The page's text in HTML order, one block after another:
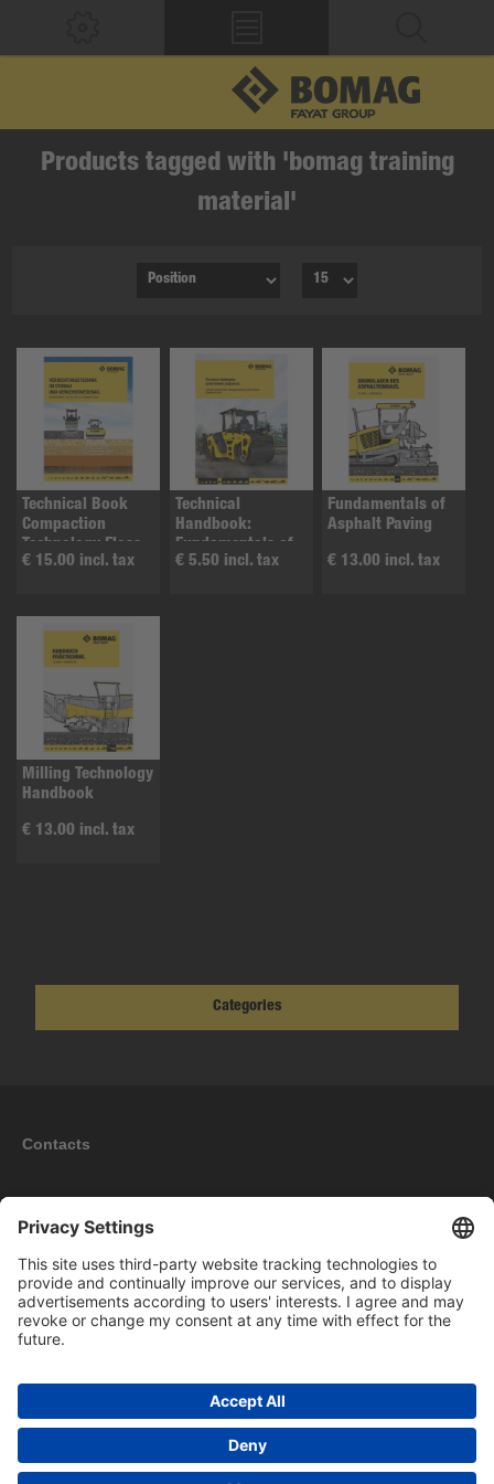
Products tagged with 'bomag training
material'
Technical Book
Compaction
Technology Floss
B1
€ 15.00 incl. tax
Technical
Handbook:
Fundamentals of
Asphalt
€ 5.50 incl. tax
Fundamentals of
Asphalt Paving
€ 13.00 incl. tax
Milling Technology
Handbook
€ 13.00 incl. tax
Categories
Contacts
Information
My account